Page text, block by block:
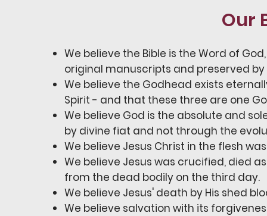
Our
We believe the Bible is the Word of
original manuscripts and preserved by
We believe the Godhead exists
Spirit - and that these three are one
We believe God is the absolute and
by divine fiat and not through the
We believe Jesus Christ in the flesh
We believe Jesus was crucified, died
from the dead bodily on the third day.
We believe Jesus' death by His shed
We believe salvation with its